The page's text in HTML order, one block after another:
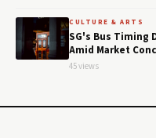
CULTURE & ARTS
SG's Bus Timing
Amid Market
45 views